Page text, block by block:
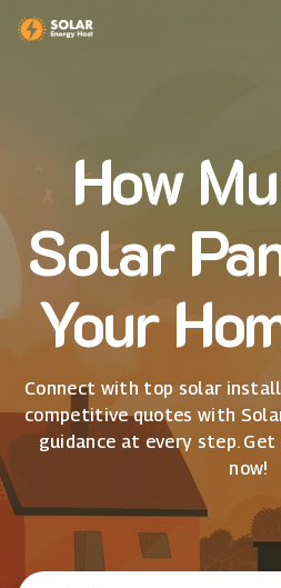
How
Solar
Your
Connect with top solar
competitive quotes with
guidance at every step.
now!